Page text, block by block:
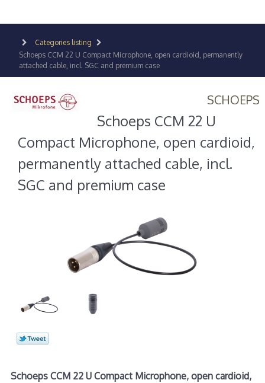
Categories listing
Schoeps CCM 22 U Compact Microphone, open cardioid, permanently
attached cable, incl. SGC and premium case
SCHOEPS
Schoeps CCM 22 U
Compact Microphone, open cardioid,
permanently attached cable, incl.
SGC and premium case
Schoeps CCM 22 U Compact Microphone, open cardioid,